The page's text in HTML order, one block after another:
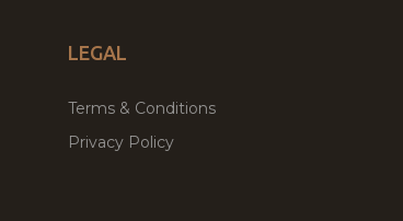
LEGAL
Terms & Conditions
Privacy Policy